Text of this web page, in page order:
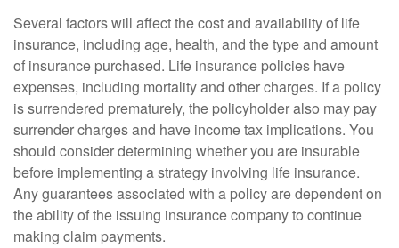
Several factors will affect the cost and availability of life
insurance, including age, health, and the type and amount
of insurance purchased. Life insurance policies have
expenses, including mortality and other charges. If a policy
is surrendered prematurely, the policyholder also may pay
surrender charges and have income tax implications. You
should consider determining whether you are insurable
before implementing a strategy involving life insurance.
Any guarantees associated with a policy are dependent on
the ability of the issuing insurance company to continue
making claim payments.